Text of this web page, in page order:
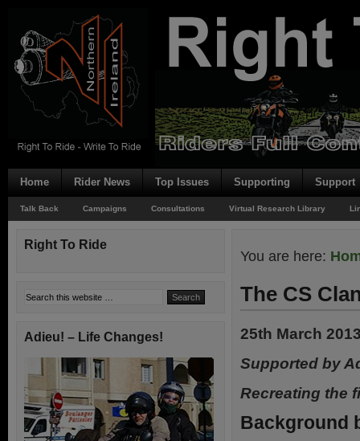
Home Rider News Top Issues Supporting Support
Talk Back Campaigns Consultations Virtual Research Library
You are here:
The CS
25th March
Supported by
Recreating the
Background
Right To Ride
Adieu! – Life Changes!